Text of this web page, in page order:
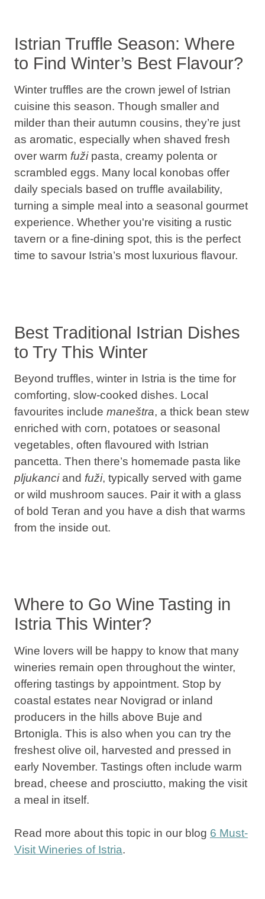
Istrian Truffle Season: Where
to Find Winter’s Best Flavour?
Winter truffles are the crown jewel of Istrian
cuisine this season. Though smaller and
milder than their autumn cousins, they’re just
as aromatic, especially when shaved fresh
over warm fužipasta, creamy polenta or
scrambled eggs. Many local konobas offer
daily specials based on truffle availability,
turning a simple meal into a seasonal gourmet
experience. Whether you're visiting a rustic
tavern or a fine-dining spot, this is the perfect
time to savour Istria’s most luxurious flavour.
Best Traditional Istrian Dishes
to Try This Winter
Beyond truffles, winter in Istria is the time for
comforting, slow-cooked dishes. Local
favourites include maneštra, a thick bean stew
enriched with corn, potatoes or seasonal
vegetables, often flavoured with Istrian
pancetta. Then there’s homemade pasta like
pljukanciand fuži, typically served with game
or wild mushroom sauces. Pair it with a glass
of bold Teran and you have a dish that warms
from the inside out.
Where to Go Wine Tasting in
Istria This Winter?
Wine lovers will be happy to know that many
wineries remain open throughout the winter,
offering tastings by appointment. Stop by
coastal estates near Novigrad or inland
producers in the hills above Buje and
Brtonigla. This is also when you can try the
freshest olive oil, harvested and pressed in
early November. Tastings often include warm
bread, cheese and prosciutto, making the visit
a meal in itself.
Read more about this topic in our blog 6 Must-
Visit Wineries of Istria.